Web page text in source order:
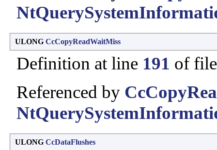
ULONG CcCopyReadWaitMiss
Definition at line 191 of
Referenced by
ULONG CcDataFlushes